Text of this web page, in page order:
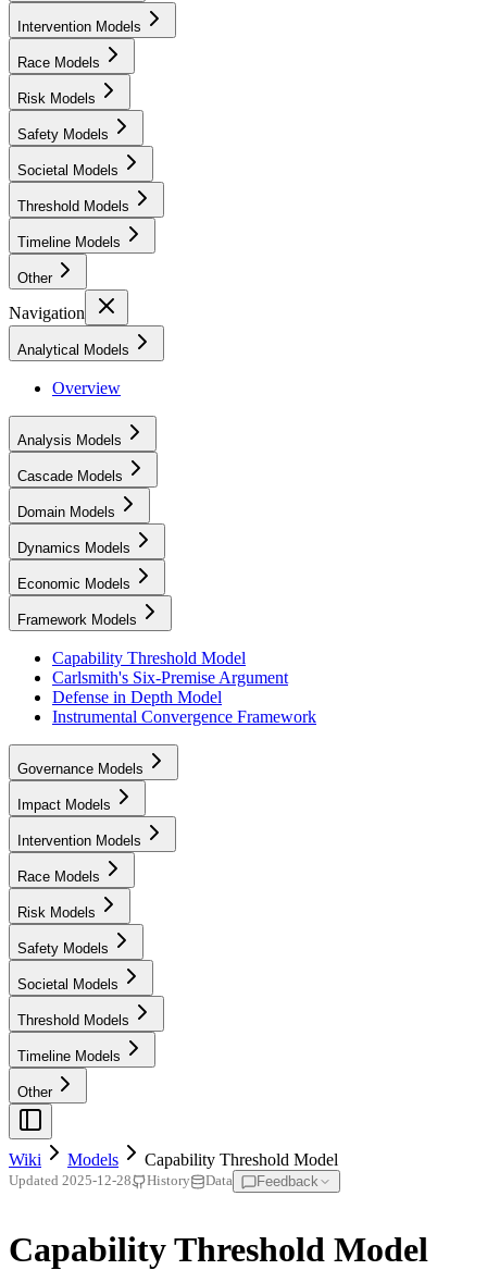
Intervention Models
Race Models
Risk Models
Safety Models
Societal Models
Threshold Models
Timeline Models
Other
Navigation
Analytical Models
Overview
Analysis Models
Cascade Models
Domain Models
Dynamics Models
Economic Models
Framework Models
Capability Threshold Model
Carlsmith's Six-Premise Argument
Defense in Depth Model
Instrumental Convergence Framework
Governance Models
Impact Models
Intervention Models
Race Models
Risk Models
Safety Models
Societal Models
Threshold Models
Timeline Models
Other
Wiki Models Capability Threshold Model
Updated 2025-12-28 History Data Feedback
Capability Threshold Model